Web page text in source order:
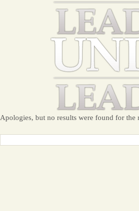
Apologies, but no results were found for the